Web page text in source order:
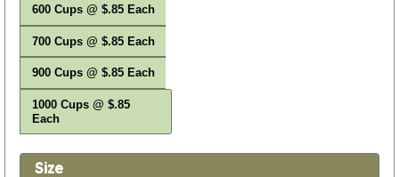
600 Cups @ $.85 Each
700 Cups @ $.85 Each
900 Cups @ $.85 Each
1000 Cups @ $.85
Each
Size